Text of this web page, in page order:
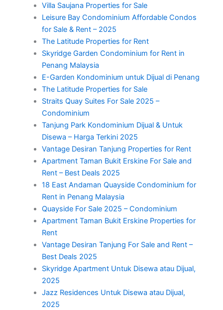
Villa Saujana Properties for Sale
Leisure Bay Condominium Affordable Condos
for Sale & Rent – 2025
The Latitude Properties for Rent
Skyridge Garden Condominium for Rent in
Penang Malaysia
E-Garden Kondominium untuk Dijual di Penang
The Latitude Properties for Sale
Straits Quay Suites For Sale 2025 –
Condominium
Tanjung Park Kondominium Dijual & Untuk
Disewa – Harga Terkini 2025
Vantage Desiran Tanjung Properties for Rent
Apartment Taman Bukit Erskine For Sale and
Rent – Best Deals 2025
18 East Andaman Quayside Condominium for
Rent in Penang Malaysia
Quayside For Sale 2025 – Condominium
Apartment Taman Bukit Erskine Properties for
Rent
Vantage Desiran Tanjung For Sale and Rent –
Best Deals 2025
Skyridge Apartment Untuk Disewa atau Dijual,
2025
Jazz Residences Untuk Disewa atau Dijual,
2025